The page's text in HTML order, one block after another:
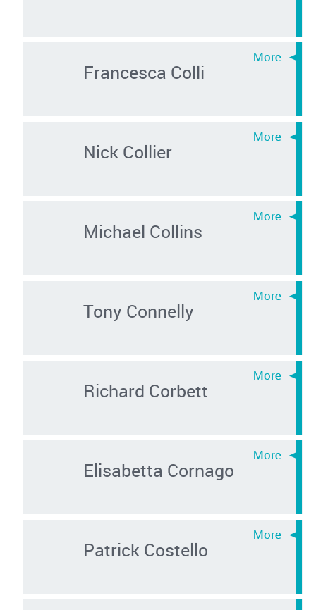
Francesca Colli
Nick Collier
Michael Collins
Tony Connelly
Richard Corbett
Elisabetta Cornago
Patrick Costello